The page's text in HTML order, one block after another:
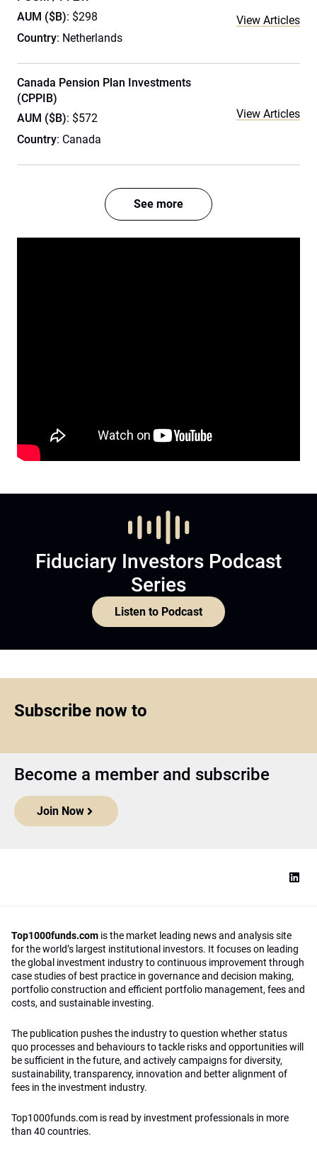
AUM ($B): $298
Country: Netherlands
View Articles
Canada Pension Plan Investments
(CPPIB)
AUM ($B): $572
Country: Canada
View Articles
See more
Fiduciary Investors Podcast
Series
Listen to Podcast
Subscribe now to
Become a member and subscribe
Join Now
Top1000funds.com is the market leading news and analysis site
for the world’s largest institutional investors. It focuses on leading
the global investment industry to continuous improvement through
case studies of best practice in governance and decision making,
portfolio construction and efficient portfolio management, fees and
costs, and sustainable investing.
The publication pushes the industry to question whether status
quo processes and behaviours to tackle risks and opportunities will
be sufficient in the future, and actively campaigns for diversity,
sustainability, transparency, innovation and better alignment of
fees in the investment industry.
Top1000funds.com is read by investment professionals in more
than 40 countries.